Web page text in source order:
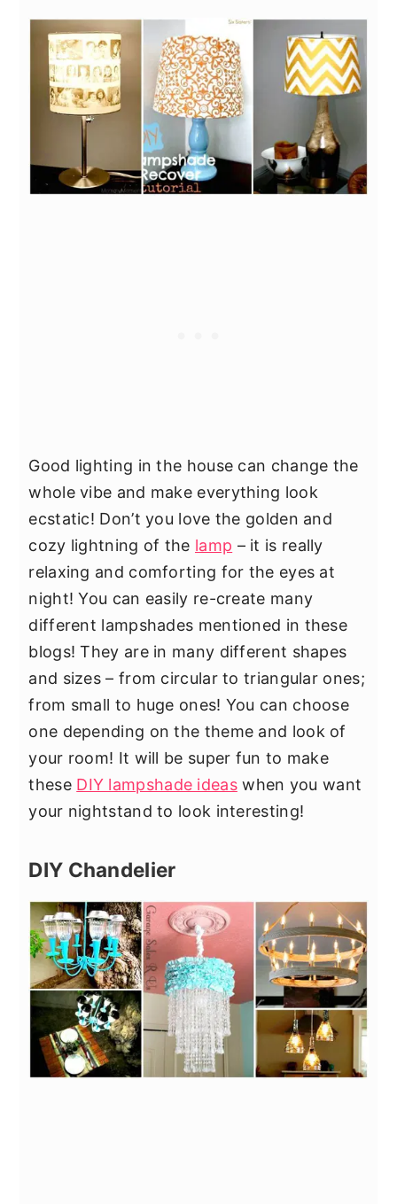
Good lighting in the house can change the
whole vibe and make everything look
ecstatic! Don’t you love the golden and
cozy lightning of the lamp – it is really
relaxing and comforting for the eyes at
night! You can easily re-create many
different lampshades mentioned in these
blogs! They are in many different shapes
and sizes – from circular to triangular ones;
from small to huge ones! You can choose
one depending on the theme and look of
your room! It will be super fun to make
these DIY lampshade ideaswhen you want
your nightstand to look interesting!
DIY Chandelier